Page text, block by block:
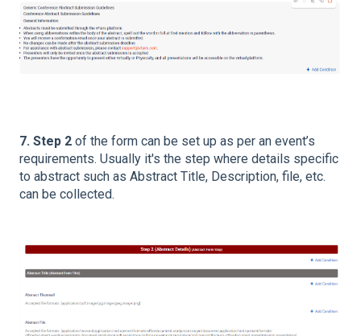
7. Step 2 of the form can be set up as per an event’s
requirements. Usually it's the step where details specific
to abstract such as Abstract Title, Description, file, etc.
can be collected.